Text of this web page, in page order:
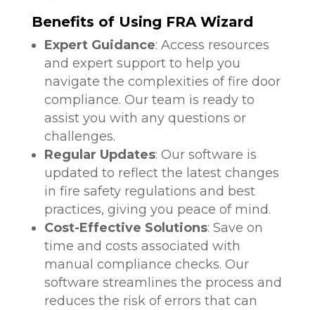
Benefits of Using FRA Wizard
Expert Guidance: Access resources
and expert support to help you
navigate the complexities of fire door
compliance. Our team is ready to
assist you with any questions or
challenges.
Regular Updates: Our software is
updated to reflect the latest changes
in fire safety regulations and best
practices, giving you peace of mind.
Cost-Effective Solutions: Save on
time and costs associated with
manual compliance checks. Our
software streamlines the process and
reduces the risk of errors that can